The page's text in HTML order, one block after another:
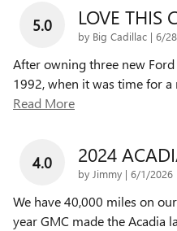
5.0 LOVE THIS
by Big Cadillac | on
6/
After owning three new
1992, when it was time for
Read More
4.0 2024
by Jimmy | on
6/1/2026
We have 40,000 miles on
year GMC made the Acadia